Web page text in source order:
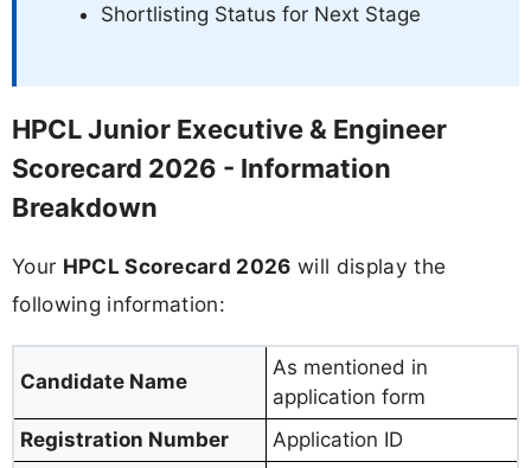
Shortlisting Status for Next Stage
HPCL Junior Executive & Engineer
Scorecard 2026 - Information
Breakdown
Your HPCL Scorecard 2026 will display the
following information:
Candidate Name
As mentioned in
application form
Registration Number
Application ID